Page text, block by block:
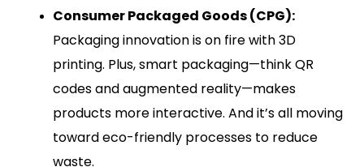
Consumer Packaged Goods (CPG):
Packaging innovation is on fire with 3D
printing. Plus, smart packaging—think QR
codes and augmented reality—makes
products more interactive. And it’s all moving
toward eco-friendly processes to reduce
waste.